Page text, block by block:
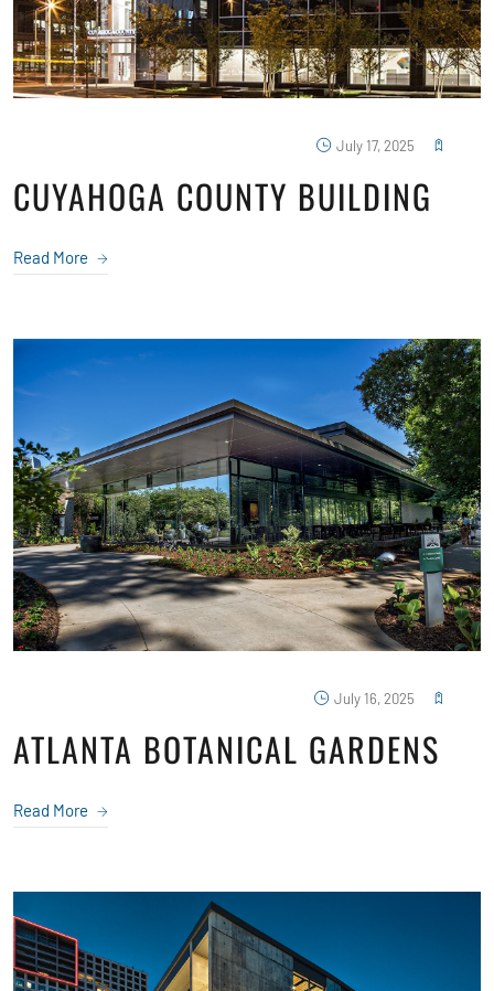
July 17, 2025
CUYAHOGA COUNTY BUILDING
Read More
July 16, 2025
ATLANTA BOTANICAL GARDENS
Read More